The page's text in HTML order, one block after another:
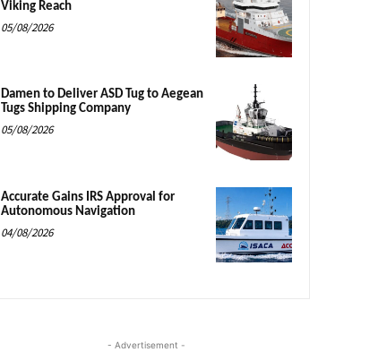
Viking Reach
05/08/2026
Damen to Deliver ASD Tug to Aegean
Tugs Shipping Company
05/08/2026
Accurate Gains IRS Approval for
Autonomous Navigation
04/08/2026
- Advertisement -